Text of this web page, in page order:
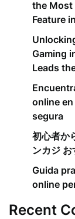
the Most
Feature
Gaming
Leads
online
segura
初心者か
ンカジ
Guida
online
Recent